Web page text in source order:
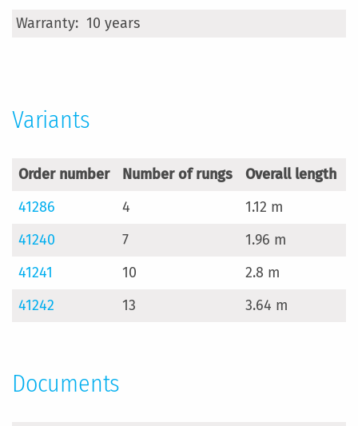
More
10 years
Variants
Order number Number of rungs Overall length
41286
4 1.12 m
41240
7 1.96 m
41241
10 2.8 m
41242
13 3.64 m
Documents